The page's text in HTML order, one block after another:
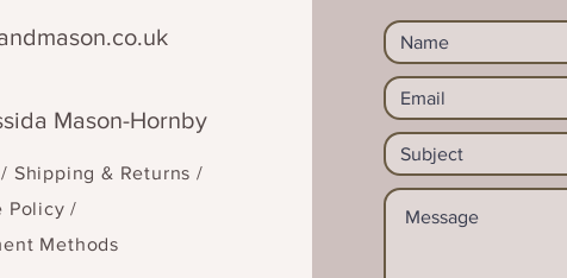
Mason-Hornby
Shipping & Returns /
Policy/
Methods